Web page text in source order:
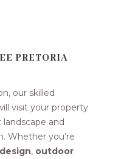
PRETORIA
our skilled
visit your property
and
Whether you’re
, outdoor